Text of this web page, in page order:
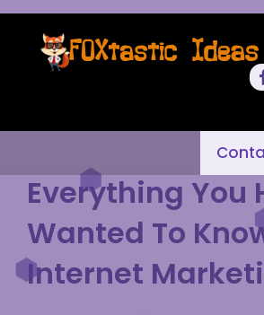
Everything You
Wanted To
Internet